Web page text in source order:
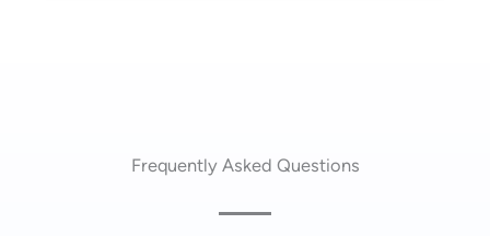
Frequently Asked Questions